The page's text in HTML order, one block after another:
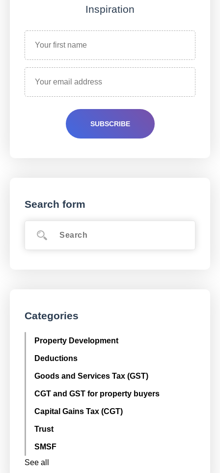
Inspiration
Search form
Categories
Property Development
Deductions
Goods and Services Tax (GST)
CGT and GST for property buyers
Capital Gains Tax (CGT)
Trust
SMSF
See all